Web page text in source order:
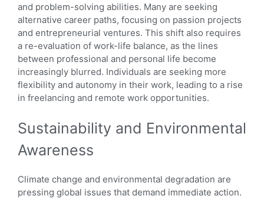
and problem-solving abilities. Many are seeking
alternative career paths, focusing on passion projects
and entrepreneurial ventures. This shift also requires
a re-evaluation of work-life balance, as the lines
between professional and personal life become
increasingly blurred. Individuals are seeking more
flexibility and autonomy in their work, leading to a rise
in freelancing and remote work opportunities.
Sustainability and Environmental
Awareness
Climate change and environmental degradation are
pressing global issues that demand immediate action.